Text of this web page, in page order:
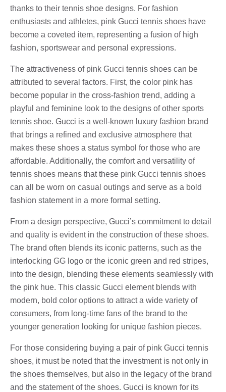
thanks to their tennis shoe designs. For fashion
enthusiasts and athletes, pink Gucci tennis shoes have
become a coveted item, representing a fusion of high
fashion, sportswear and personal expressions.
The attractiveness of pink Gucci tennis shoes can be
attributed to several factors. First, the color pink has
become popular in the cross-fashion trend, adding a
playful and feminine look to the designs of other sports
tennis shoe. Gucci is a well-known luxury fashion brand
that brings a refined and exclusive atmosphere that
makes these shoes a status symbol for those who are
affordable. Additionally, the comfort and versatility of
tennis shoes means that these pink Gucci tennis shoes
can all be worn on casual outings and serve as a bold
fashion statement in a more formal setting.
From a design perspective, Gucci’s commitment to detail
and quality is evident in the construction of these shoes.
The brand often blends its iconic patterns, such as the
interlocking GG logo or the iconic green and red stripes,
into the design, blending these elements seamlessly with
the pink hue. This classic Gucci element blends with
modern, bold color options to attract a wide variety of
consumers, from long-time fans of the brand to the
younger generation looking for unique fashion pieces.
For those considering buying a pair of pink Gucci tennis
shoes, it must be noted that the investment is not only in
the shoes themselves, but also in the legacy of the brand
and the statement of the shoes. Gucci is known for its